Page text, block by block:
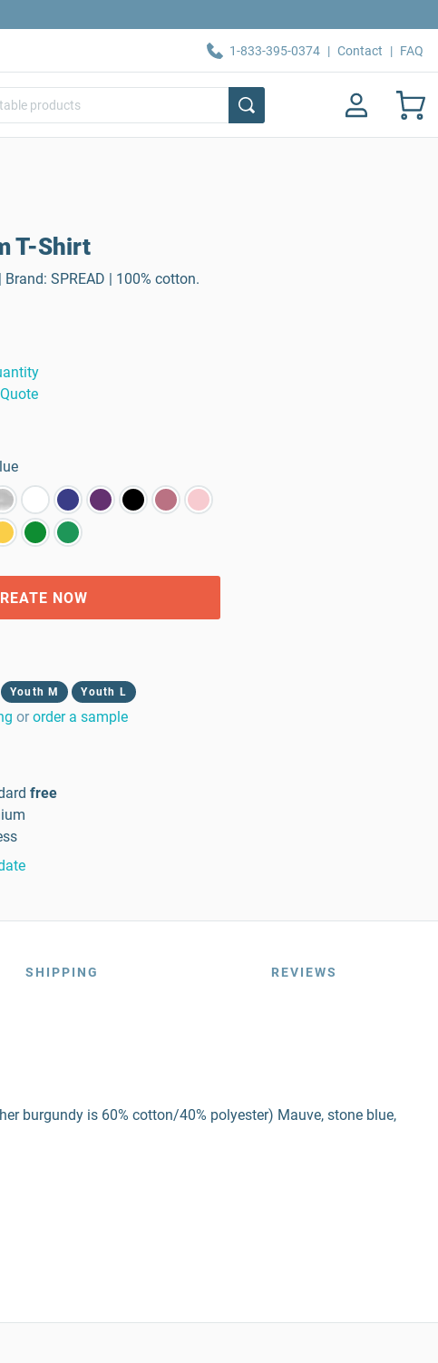
1-833-395-0374 | Contact | FAQ
T-Shirt
SPREAD | 100% cotton.
NOW
Youth M Youth L
or order a sample
free
SHIPPING REVIEWS
burgundy is 60% cotton/40% polyester) Mauve, stone blue,